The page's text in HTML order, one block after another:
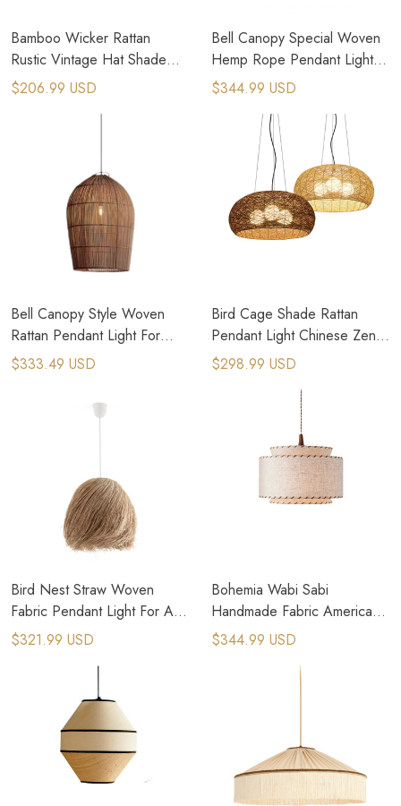
Bamboo Wicker Rattan
Rustic Vintage Hat Shade
Pendant Light Fixture
$206.99 USD
Bell Canopy Special Woven
Hemp Rope Pendant Light
Japanese Home
$344.99 USD
Bell Canopy Style Woven
Rattan Pendant Light For
Cottage Core House
$333.49 USD
Bird Cage Shade Rattan
Pendant Light Chinese Zen
Country Kitchen Lighting
$298.99 USD
Bird Nest Straw Woven
Fabric Pendant Light For Art
Deco Interior Design
$321.99 USD
Bohemia Wabi Sabi
Handmade Fabric American
Country Pendant Lamps
$344.99 USD